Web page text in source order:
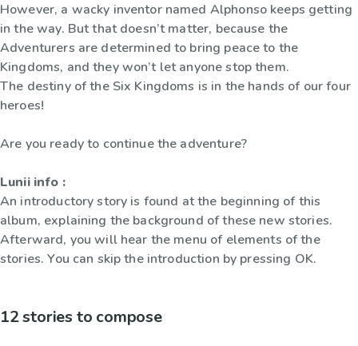
However, a wacky inventor named Alphonso keeps getting
in the way. But that doesn’t matter, because the
Adventurers are determined to bring peace to the
Kingdoms, and they won’t let anyone stop them.
The destiny of the Six Kingdoms is in the hands of our four
heroes!
Are you ready to continue the adventure?
Lunii info :
An introductory story is found at the beginning of this
album, explaining the background of these new stories.
Afterward, you will hear the menu of elements of the
stories. You can skip the introduction by pressing OK.
12 stories to compose